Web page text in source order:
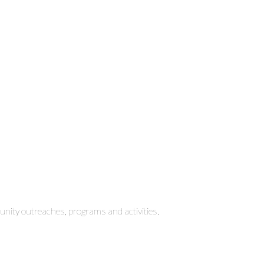
outreaches, programs and activities.